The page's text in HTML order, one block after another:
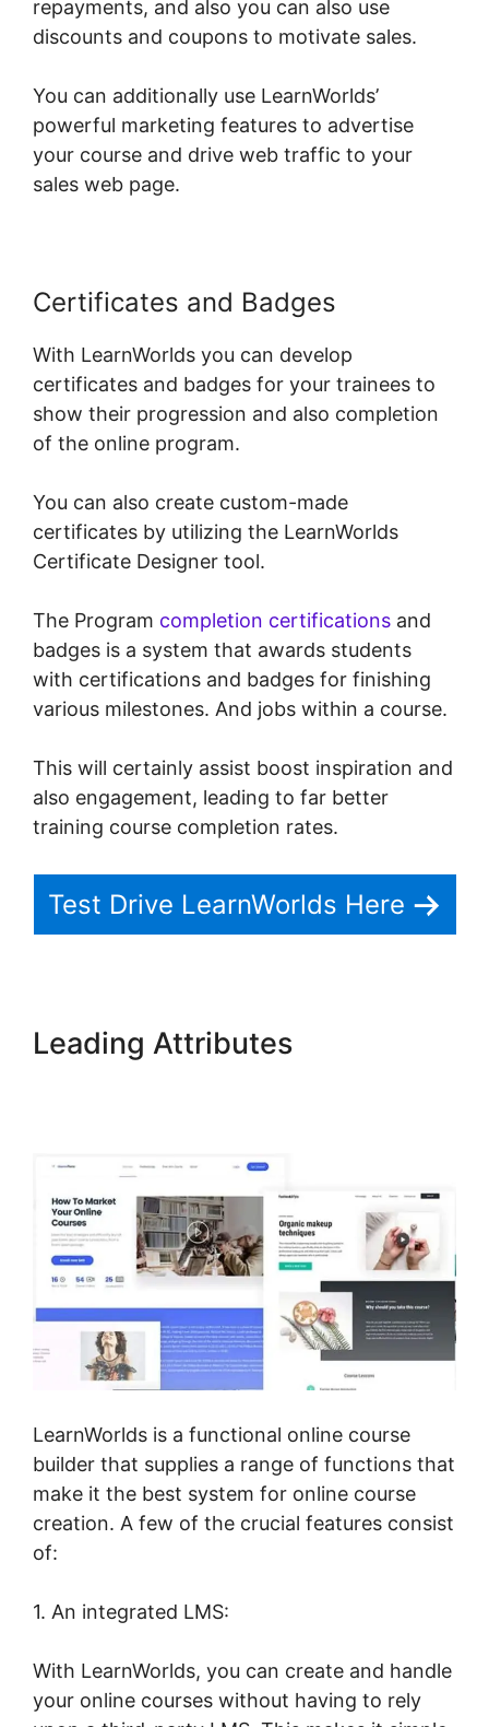
repayments, and also you can also use
discounts and coupons to motivate sales.
You can additionally use LearnWorlds’
powerful marketing features to advertise
your course and drive web traffic to your
sales web page.
Certificates and Badges
With LearnWorlds you can develop
certificates and badges for your trainees to
show their progression and also completion
of the online program.
You can also create custom-made
certificates by utilizing the LearnWorlds
Certificate Designer tool.
The Program completion certifications and
badges is a system that awards students
with certifications and badges for finishing
various milestones. And jobs within a course.
This will certainly assist boost inspiration and
also engagement, leading to far better
training course completion rates.
Test Drive LearnWorlds Here
Leading Attributes
LearnWorlds is a functional online course
builder that supplies a range of functions that
make it the best system for online course
creation. A few of the crucial features consist
of:
1. An integrated LMS:
With LearnWorlds, you can create and handle
your online courses without having to rely